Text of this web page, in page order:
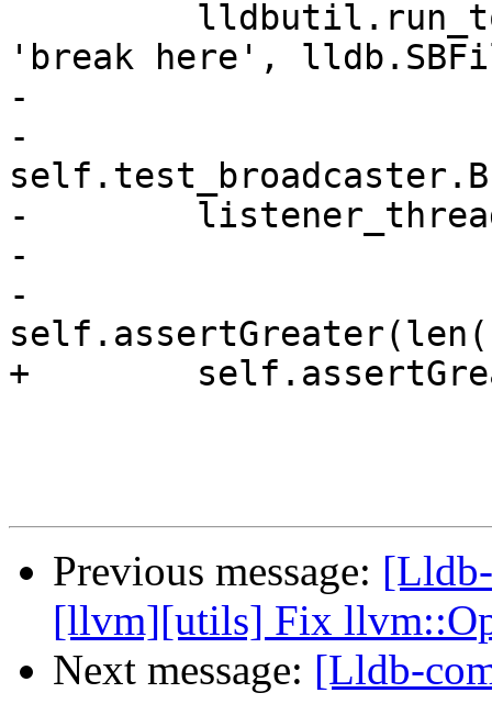
'break here',
-
-
-
-
-
+
Previous message:
[llvm][utils] Fix
Next message: [Lldb-